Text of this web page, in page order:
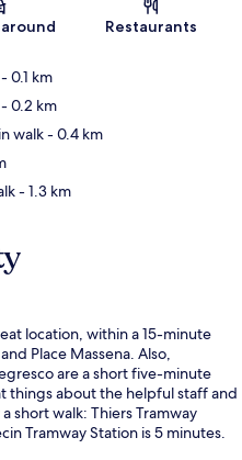
Restaurants
- 0.1 km
- 0.2 km
walk- 0.4 km
- 1.3 km
location, within a 15-minute
Place Massena. Also,
are a short five-minute
things about the helpful staff and
short walk: Thiers Tramway
Tramway Station is 5 minutes.